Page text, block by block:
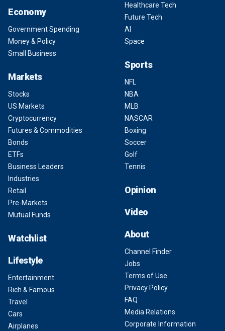
Economy
Government Spending
Money & Policy
Small Business
Markets
Stocks
US Markets
Cryptocurrency
Futures & Commodities
Bonds
ETFs
Business Leaders
Industries
Retail
Pre-Markets
Mutual Funds
Watchlist
Lifestyle
Entertainment
Rich & Famous
Travel
Cars
Airplanes
Healthcare Tech
Future Tech
AI
Space
Sports
NFL
NBA
MLB
NASCAR
Boxing
Soccer
Golf
Tennis
Opinion
Video
About
Channel Finder
Jobs
Terms of Use
Privacy Policy
FAQ
Media Relations
Corporate Information